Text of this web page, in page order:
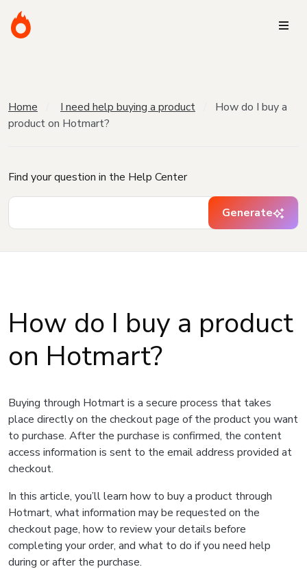
Home I need help buying a product
How do I buy a
product on Hotmart?
Find your question in the Help Center
Generate
How do I buy a product
on Hotmart?
Buying through Hotmart is a secure process that takes
place directly on the checkout page of the product you want
to purchase. After the purchase is confirmed, the content
access information is sent to the email address provided at
checkout.
In this article, you’ll learn how to buy a product through
Hotmart, what information may be requested on the
checkout page, how to review your details before
completing your order, and what to do if you need help
during or after the purchase.